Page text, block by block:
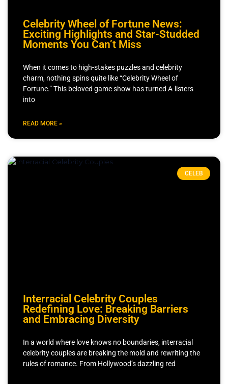
Celebrity Wheel of Fortune News:
Exciting Highlights and Star-Studded
Moments You Can’t Miss
When it comes to high-stakes puzzles and celebrity
charm, nothing spins quite like “Celebrity Wheel of
Fortune.” This beloved game show has turned A-listers
into
READ MORE »
CELEB
Interracial Celebrity Couples
Redefining Love: Breaking Barriers
and Embracing Diversity
In a world where love knows no boundaries, interracial
celebrity couples are breaking the mold and rewriting the
rules of romance. From Hollywood’s dazzling red